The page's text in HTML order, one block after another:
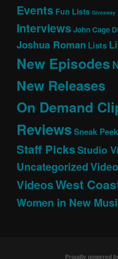
Events Fun Lists Giveaway
Interviews John Cage
Joshua Roman Lists
New Episodes
New Releases
On Demand
Reviews Sneak
Staff PicksStudio
Uncategorized
VideosWest
Women in New
Proudly powered